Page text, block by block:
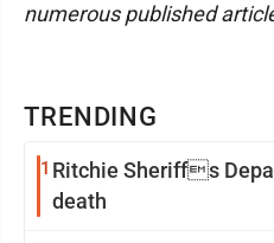
TRENDING
1 Ritchie Sheriffs
death
numerous published